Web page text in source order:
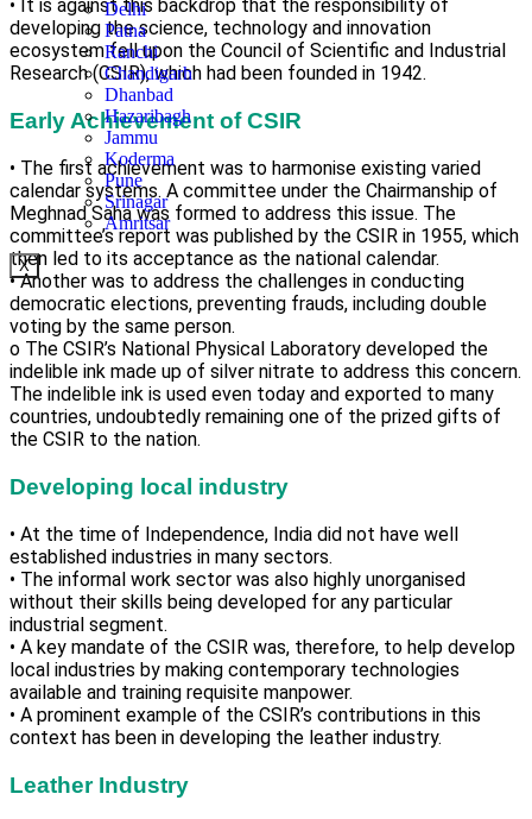
Delhi
Patna
Ranchi
Chandigarh
Dhanbad
Hazaribagh
Jammu
Koderma
Pune
Srinagar
Amritsar
X
• It is against this backdrop that the responsibility of
developing the science, technology and innovation
ecosystem fell upon the Council of Scientific and Industrial
Research (CSIR), which had been founded in 1942.
Early Achievement of CSIR
• The first achievement was to harmonise existing varied
calendar systems. A committee under the Chairmanship of
Meghnad Saha was formed to address this issue. The
committee’s report was published by the CSIR in 1955, which
then led to its acceptance as the national calendar.
• Another was to address the challenges in conducting
democratic elections, preventing frauds, including double
voting by the same person.
o The CSIR’s National Physical Laboratory developed the
indelible ink made up of silver nitrate to address this concern.
The indelible ink is used even today and exported to many
countries, undoubtedly remaining one of the prized gifts of
the CSIR to the nation.
Developing local industry
• At the time of Independence, India did not have well
established industries in many sectors.
• The informal work sector was also highly unorganised
without their skills being developed for any particular
industrial segment.
• A key mandate of the CSIR was, therefore, to help develop
local industries by making contemporary technologies
available and training requisite manpower.
• A prominent example of the CSIR’s contributions in this
context has been in developing the leather industry.
Leather Industry